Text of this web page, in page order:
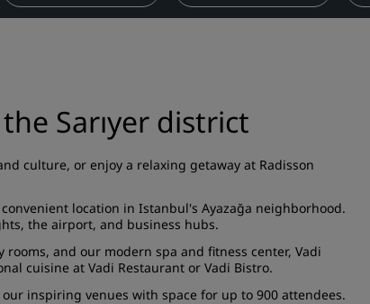
Sarıyer district
culture, or enjoy a relaxing getaway at Radisson
location in Istanbul's Ayazağa neighborhood.
the airport, and business hubs.
rooms, and our modern spa and fitness center, Vadi
cuisine at Vadi Restaurant or Vadi Bistro.
our inspiring venues with space for up to 900 attendees.